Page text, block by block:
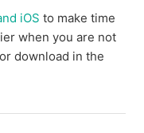
iOS to make time
when you are not
download in the